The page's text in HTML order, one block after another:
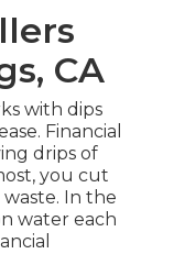
CA
with dips
Financial
drips of
you cut
In the
water each